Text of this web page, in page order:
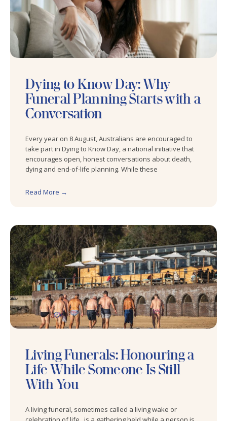
Dying to Know Day: Why
Funeral Planning Starts with a
Conversation
Every year on 8 August, Australians are encouraged to
take part in Dying to Know Day, a national initiative that
encourages open, honest conversations about death,
dying and end-of-life planning. While these
Read More →
Living Funerals: Honouring a
Life While Someone Is Still
With You
A living funeral, sometimes called a living wake or